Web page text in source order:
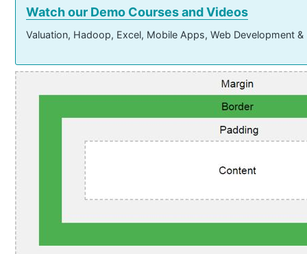
Watch our Demo Courses and Videos
Valuation, Hadoop, Excel, Mobile Apps, Web Development